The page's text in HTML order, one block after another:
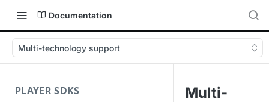
Documentation
Multi-technology support
PLAYER SDKS
Multi-